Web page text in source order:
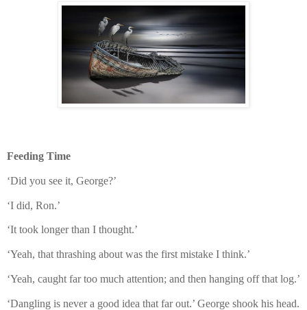
Feeding Time
‘Did you see it, George?’
‘I did, Ron.’
‘It took longer than I thought.’
‘Yeah, that thrashing about was the first mistake I think.’
‘Yeah, caught far too much attention; and then hanging off that log.’
‘Dangling is never a good idea that far out.’ George shook his head.